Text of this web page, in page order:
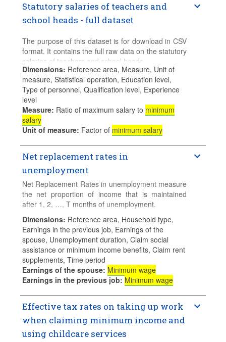
Additional details regarding sources for data and
the methodology used and specific notes for
countries can be found in the accompanying
document
Sources, Methodologies and
Technical Notes. For more information, please
consult Education at a Glance
Data for the latest available year are preliminary.
Final data will be released on 29 September 2026.
Statutory salaries of teachers and
school heads - full dataset
The purpose of this dataset is for download in CSV
format. It contains the full raw data on the statutory
salaries of teachers and school heads.
It covers teachers and school heads working full
time in public institutions, working in pre-primary,
primary and (lower and upper) secondary general
education. The default selection shows all available
measures of the OECD average.
Additional details regarding sources for data and
the methodology used and specific notes for
countries can be found in the accompanying
documentSources, Methodologies and
Technical Notes. For more information, please
consultEducation at a Glance.
Data for the latest available year are preliminary.
Dimensions: Reference area, Measure, Unit of
measure, Statistical operation, Education level,
Type of personnel, Qualification level, Experience
level
Measure: Ratio of maximum salary to minimum
salary
Unit of measure: Factor of minimum salary
Net replacement rates in
unemployment
Net Replacement Rates in unemployment measure
the net proportion of income that is maintained
after 1, 2, …, T months of unemployment.
Calculations for families with children assume 2
children aged 4 and 6 who do not use formal
childcare.
Dimensions: Reference area, Household type,
Earnings in the previous job, Earnings of the
spouse, Unemployment duration, Claim social
assistance or minimum income benefits, Claim rent
supplements, Time period
Earnings of the spouse: Minimum wage
Earnings in the previous job: Minimum wage
Effective tax rates on taking up work
when claiming minimum income and
using childcare services